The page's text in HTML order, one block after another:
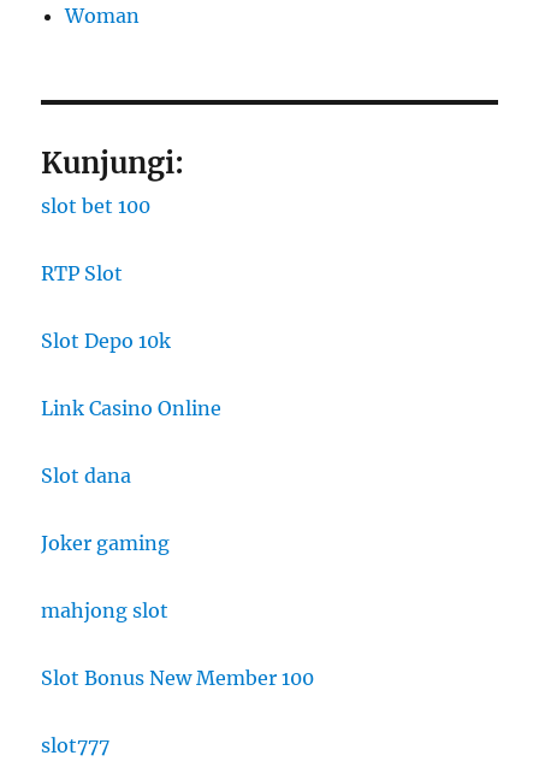
Woman
Kunjungi:
slot bet 100
RTP Slot
Slot Depo 10k
Link Casino Online
Slot dana
Joker gaming
mahjong slot
Slot Bonus New Member 100
slot777